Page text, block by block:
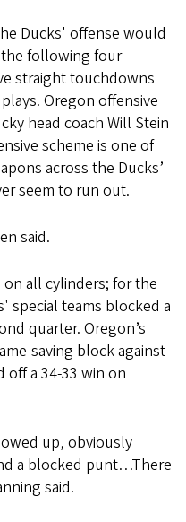
Ducks' offense would
following four
straight touchdowns
Oregon offensive
head coach Will Stein
scheme is one of
across the Ducks’
seem to run out.
said.
all cylinders; for the
special teams blocked a
quarter. Oregon’s
saving block against
a 34-33 win on
up, obviously
a blocked punt…There
said.